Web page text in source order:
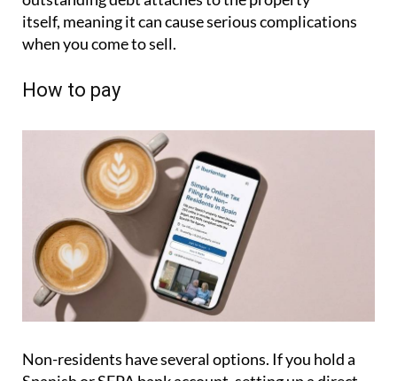
Non-residents have several options. If you hold a
Spanish or SEPA bank account, setting up a direct
debit is by far the simplest approach. Some
ayuntamientos offer online card payment; others
insist on a Spanish account. Paying in person at the
if you're based in the UK or abroad.